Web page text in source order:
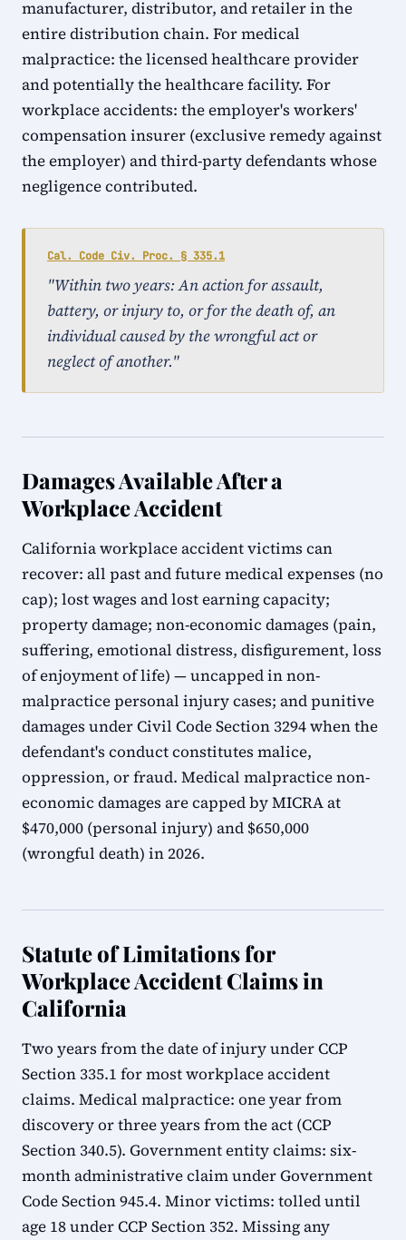
manufacturer, distributor, and retailer in the
entire distribution chain. For medical
malpractice: the licensed healthcare provider
and potentially the healthcare facility. For
workplace accidents: the employer's workers'
compensation insurer (exclusive remedy against
the employer) and third-party defendants whose
negligence contributed.
Cal. Code Civ. Proc. § 335.1
"Within two years: An action for assault,
battery, or injury to, or for the death of, an
individual caused by the wrongful act or
neglect of another."
Damages Available After a
Workplace Accident
California workplace accident victims can
recover: all past and future medical expenses (no
cap); lost wages and lost earning capacity;
property damage; non-economic damages (pain,
suffering, emotional distress, disfigurement, loss
of enjoyment of life) — uncapped in non-
malpractice personal injury cases; and punitive
damages under Civil Code Section 3294 when the
defendant's conduct constitutes malice,
oppression, or fraud. Medical malpractice non-
economic damages are capped by MICRA at
$470,000 (personal injury) and $650,000
(wrongful death) in 2026.
Statute of Limitations for
Workplace Accident Claims in
California
Two years from the date of injury under CCP
Section 335.1 for most workplace accident
claims. Medical malpractice: one year from
discovery or three years from the act (CCP
Section 340.5). Government entity claims: six-
month administrative claim under Government
Code Section 945.4. Minor victims: tolled until
age 18 under CCP Section 352. Missing any